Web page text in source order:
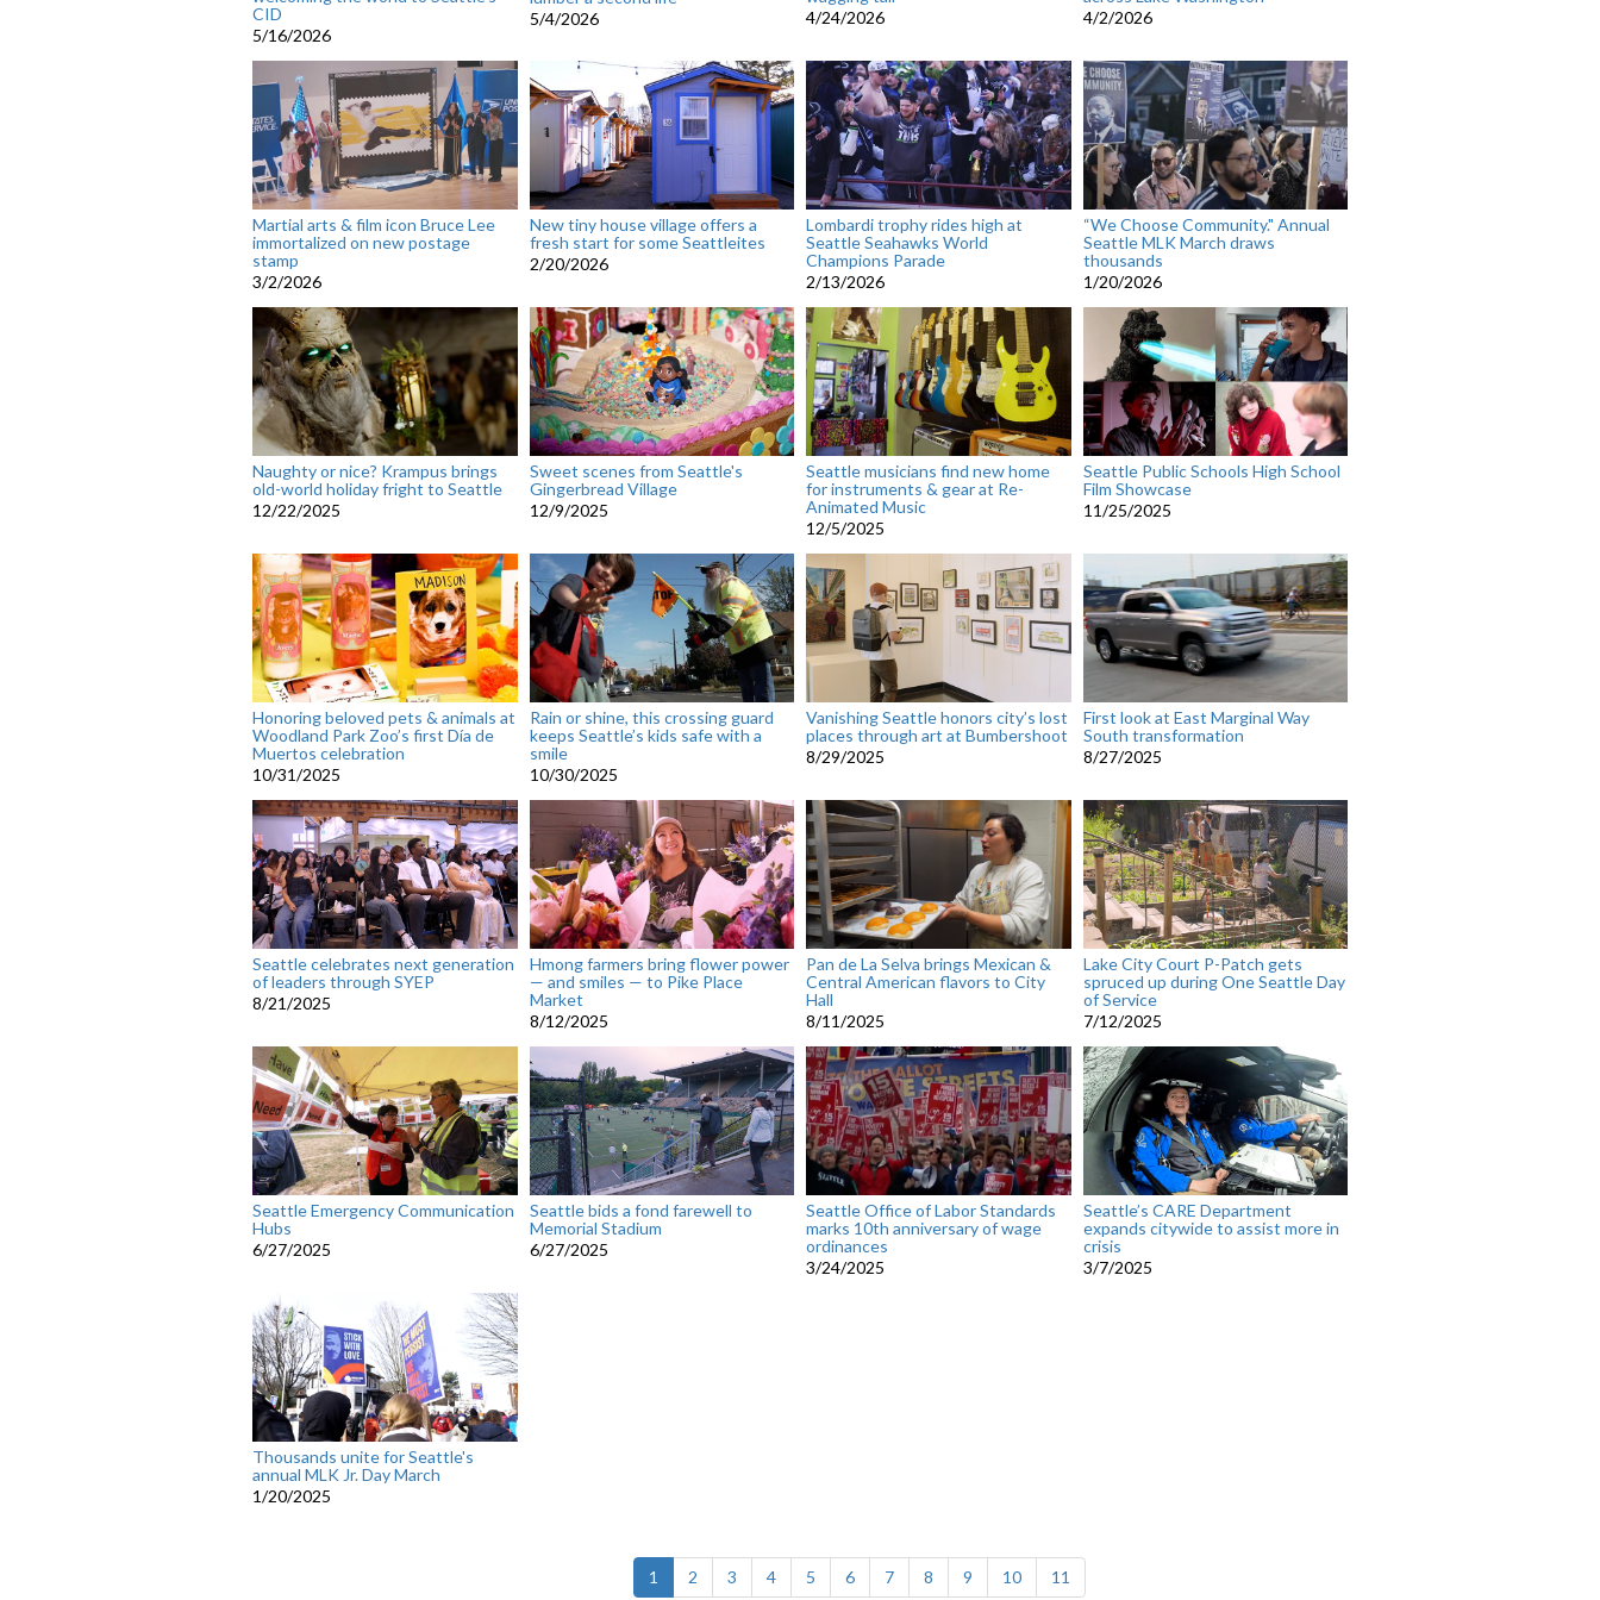
CID
5/16/2026
5/4/2026
4/24/2026
4/2/2026
Martial arts & film icon Bruce Lee
immortalized on new postage
stamp
3/2/2026
New tiny house village offers a
fresh start for some Seattleites
2/20/2026
Lombardi trophy rides high at
Seattle Seahawks World
Champions Parade
2/13/2026
“We Choose Community." Annual
Seattle MLK March draws
thousands
1/20/2026
Naughty or nice? Krampus brings
old-world holiday fright to Seattle
12/22/2025
Sweet scenes from Seattle's
Gingerbread Village
12/9/2025
Seattle musicians find new home
for instruments & gear at Re-
Animated Music
12/5/2025
Seattle Public Schools High School
Film Showcase
11/25/2025
Honoring beloved pets & animals at
Woodland Park Zoo’s first Día de
Muertos celebration
10/31/2025
Rain or shine, this crossing guard
keeps Seattle’s kids safe with a
smile
10/30/2025
Vanishing Seattle honors city’s lost
places through art at Bumbershoot
8/29/2025
First look at East Marginal Way
South transformation
8/27/2025
Seattle celebrates next generation
of leaders through SYEP
8/21/2025
Hmong farmers bring flower power
— and smiles — to Pike Place
Market
8/12/2025
Pan de La Selva brings Mexican &
Central American flavors to City
Hall
8/11/2025
Lake City Court P-Patch gets
spruced up during One Seattle Day
of Service
7/12/2025
Seattle Emergency Communication
Hubs
6/27/2025
Seattle bids a fond farewell to
Memorial Stadium
6/27/2025
Seattle Office of Labor Standards
marks 10th anniversary of wage
ordinances
3/24/2025
Seattle’s CARE Department
expands citywide to assist more in
crisis
3/7/2025
Thousands unite for Seattle's
annual MLK Jr. Day March
1/20/2025
1 (current)
2 3 4 5 6 7 8 9 10 11